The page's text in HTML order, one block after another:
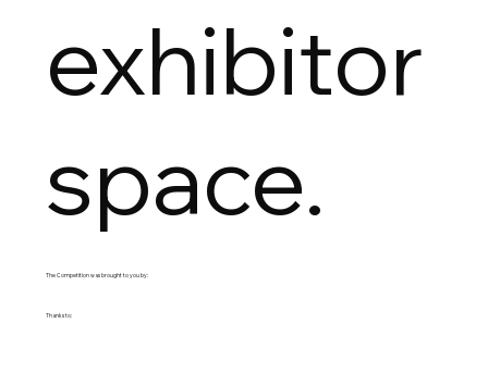
exhibitor
space.
The Competition was brought to you by:
Thanks to: